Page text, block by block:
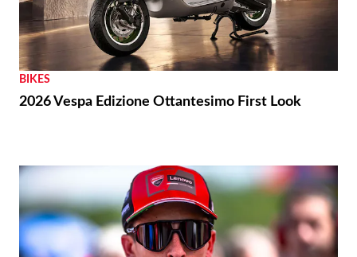
BIKES
2026 Vespa Edizione Ottantesimo First Look